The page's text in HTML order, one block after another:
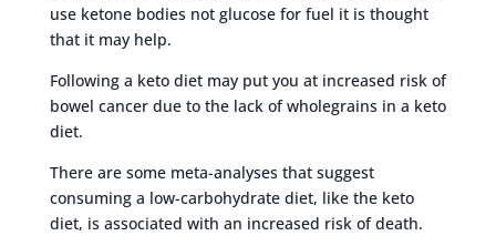
use ketone bodies not glucose for fuel it is thought
that it may help.
Following a keto diet may put you at increased risk of
bowel cancer due to the lack of wholegrains in a keto
diet.
There are some meta-analyses that suggest
consuming a low-carbohydrate diet, like the keto
diet, is associated with an increased risk of death.